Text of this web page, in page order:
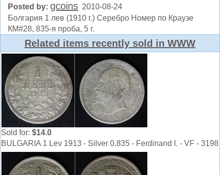
Posted by: gcoins 2010-08-24
Болгария 1 лев (1910 г.) Серебро Номер по Краузе
КМ#28, 835-я проба, 5 г.
Related items recently sold in WWW
Sold for: $14.0
BULGARIA 1 Lev 1913 - Silver 0.835 - Ferdinand I. - VF - 3198